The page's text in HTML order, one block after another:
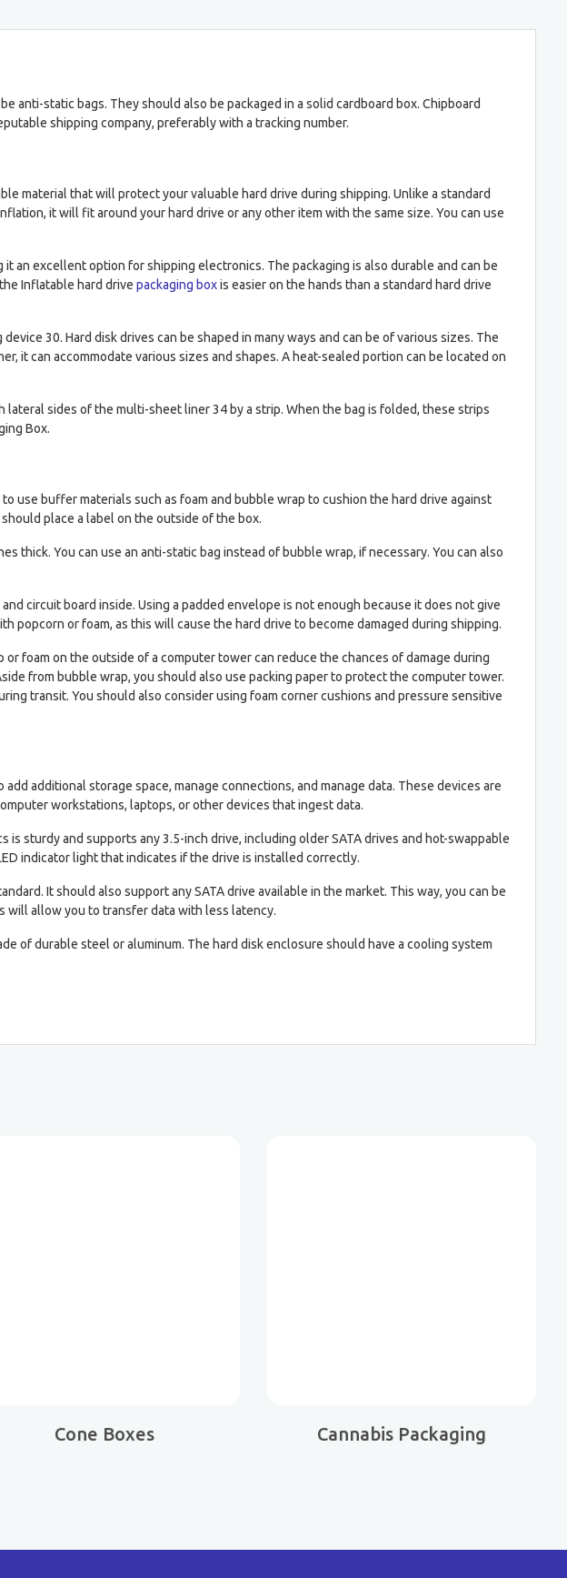
anti-static bags. They should also be packaged in a solid cardboard box. Chipboard
shipping company, preferably with a tracking number.
material that will protect your valuable hard drive during shipping. Unlike a standard
it will fit around your hard drive or any other item with the same size. You can use
an excellent option for shipping electronics. The packaging is also durable and can be
Inflatable hard drive packaging boxis easier on the hands than a standard hard drive
30. Hard disk drives can be shaped in many ways and can be of various sizes. The
it can accommodate various sizes and shapes. A heat-sealed portion can be located on
sides of the multi-sheet liner 34 by a strip. When the bag is folded, these strips
Box.
use buffer materials such as foam and bubble wrap to cushion the hard drive against
place a label on the outside of the box.
thick. You can use an anti-static bag instead of bubble wrap, if necessary. You can also
circuit board inside. Using a padded envelope is not enough because it does not give
popcorn or foam, as this will cause the hard drive to become damaged during shipping.
foam on the outside of a computer tower can reduce the chances of damage during
from bubble wrap, you should also use packing paper to protect the computer tower.
transit. You should also consider using foam corner cushions and pressure sensitive
additional storage space, manage connections, and manage data. These devices are
workstations, laptops, or other devices that ingest data.
sturdy and supports any 3.5-inch drive, including older SATA drives and hot-swappable
indicator light that indicates if the drive is installed correctly.
It should also support any SATA drive available in the market. This way, you can be
will allow you to transfer data with less latency.
of durable steel or aluminum. The hard disk enclosure should have a cooling system
Cone Boxes Cannabis Packaging